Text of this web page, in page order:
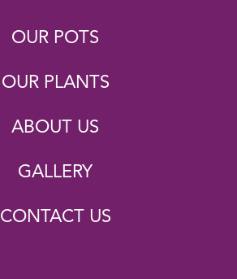
OUR POTS
OUR PLANTS
ABOUT US
GALLERY
CONTACT US